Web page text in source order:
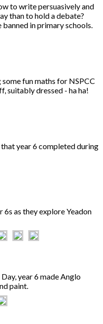
to write persuasively and
than to hold a debate?
in primary schools.
fun maths for NSPCC
suitably dressed - ha ha!
year 6 completed during
as they explore Yeadon
year 6 made Anglo
paint.